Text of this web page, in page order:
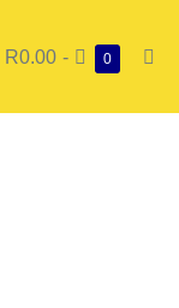
R0.00 - 0